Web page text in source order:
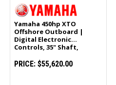
Yamaha 450hp XTO
Offshore Outboard |
Digital Electronic
Controls, 35" Shaft,
LXF450ESA
PRICE: $55,620.00